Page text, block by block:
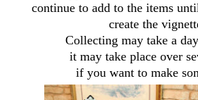
continue to add to the items
create the
Collecting may take a
it may take place over
if you want to make